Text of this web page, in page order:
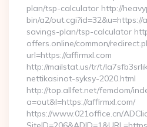
plan/tsp-calculator http://
bin/a2/
savings-plan/tsp-calculator
offers.online/common/
url=https://affirmxl.com
http://mailstat.us/tr/t/
nettikasinot-syksy-2020.html
http://top.allfet.net/femdom/
a=out&l=https://affirmxl.com/
https://www.021office.cn/